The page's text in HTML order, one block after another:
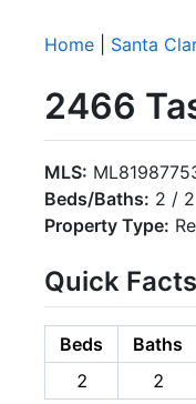
Home Santa
2466
MLS:
Beds/Baths: 2 / 2
Property Type:
Quick Facts
Beds Baths
2
2